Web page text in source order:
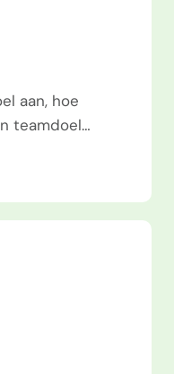
aan, hoe
teamdoel…